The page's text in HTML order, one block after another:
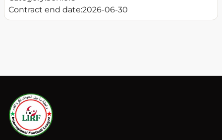
Contract end date:2026-06-30